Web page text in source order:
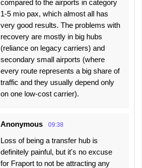
compared to the airports in category
1-5 mio pax, which almost all has
very good results. The problems with
recovery are mostly in big hubs
(reliance on legacy carriers) and
secondary small airports (where
every route represents a big share of
traffic and they usually depend only
on one low-cost carrier).
Anonymous 09:38
Loss of being a transfer hub is
definitely painful, but it's no excuse
for Fraport to not be attracting any